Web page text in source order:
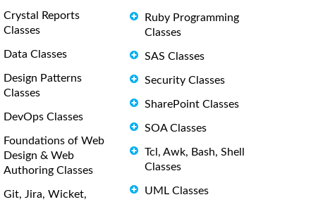
Crystal Reports
Classes
Data Classes
Design Patterns
Classes
DevOps Classes
Foundations of Web
Design & Web
Authoring Classes
Git, Jira, Wicket,
Ruby Programming
Classes
SAS Classes
Security Classes
SharePoint Classes
SOA Classes
Tcl, Awk, Bash, Shell
Classes
UML Classes